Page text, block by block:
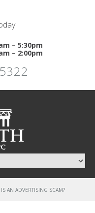
– 5:30pm
– 2:00pm
AN ADVERTISING SCAM?